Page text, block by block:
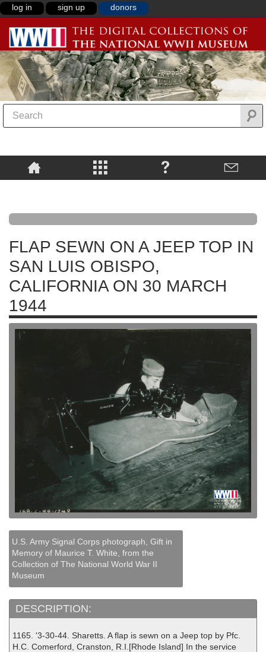
log in sign up donors
FLAP SEWN ON A JEEP TOP IN
SAN LUIS OBISPO,
CALIFORNIA ON 30 MARCH
1944
U.S. Army Signal Corps photograph, Gift in
Memory of Maurice T. White, from the
Collection of The National World War II
Museum
DESCRIPTION:
1165. '3-30-44. Sharetts. A flap is sewn on a Jeep top by Pfc.
H.C. Comerford, Cranston, R.I.[Rhode Island] In the service